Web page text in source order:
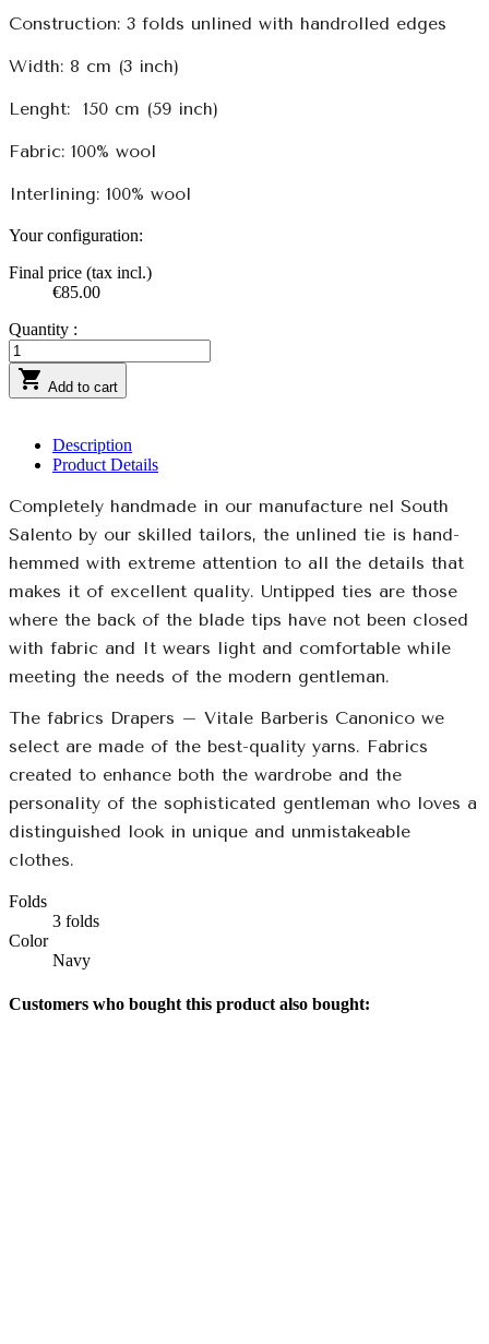
Construction: 3 folds unlined with handrolled edges
Width: 8 cm (3 inch)
Lenght: 150 cm (59 inch)
Fabric: 100% wool
Interlining: 100% wool
Your configuration:
Final price (tax incl.)
€85.00
Quantity :
 Add to cart
Description
Product Details
Completely handmade in our manufacture nel South
Salento by our skilled tailors, the unlined tie is hand-
hemmed with extreme attention to all the details that
makes it of excellent quality. Untipped ties are those
where the back of the blade tips have not been closed
with fabric and It wears light and comfortable while
meeting the needs of the modern gentleman.
The fabrics Drapers – Vitale Barberis Canonico we
select are made of the best-quality yarns. Fabrics
created to enhance both the wardrobe and the
personality of the sophisticated gentleman who loves a
distinguished look in unique and unmistakeable
clothes.
Folds
3 folds
Color
Navy
Customers who bought this product also bought: